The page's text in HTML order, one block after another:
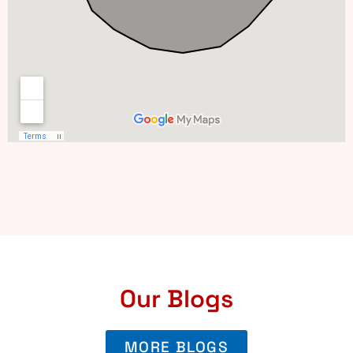
Our Blogs
MORE BLOGS